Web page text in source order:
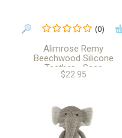
(0)
Alimrose Remy
Beechwood Silicone
Teether - Sage
$22.95